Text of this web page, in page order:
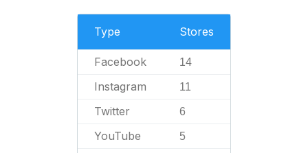
Type Stores
Facebook 14
Instagram 11
Twitter 6
YouTube 5